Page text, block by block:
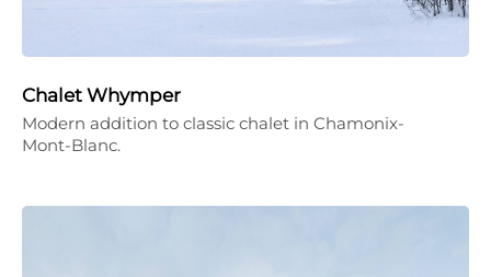
Chalet Whymper
Modern addition to classic chalet in Chamonix-
Mont-Blanc.